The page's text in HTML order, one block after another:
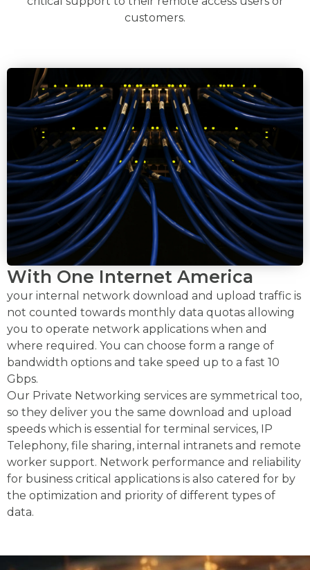
customers.
With One Internet America
your internal network download and upload traffic is
not counted towards monthly data quotas allowing
you to operate network applications when and
where required. You can choose form a range of
bandwidth options and take speed up to a fast 10
Gbps.
Our Private Networking services are symmetrical too,
so they deliver you the same download and upload
speeds which is essential for terminal services, IP
Telephony, file sharing, internal intranets and remote
worker support. Network performance and reliability
for business critical applications is also catered for by
the optimization and priority of different types of
data.